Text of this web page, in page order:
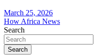
March 25, 2026
How Africa News
Search
Search